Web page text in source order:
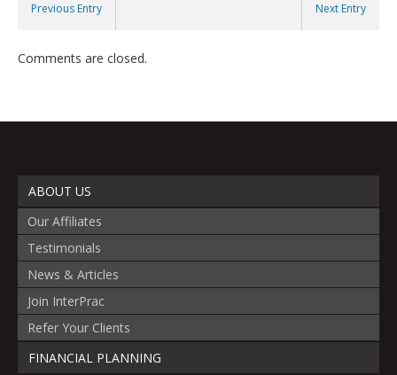
Previous Entry Next Entry
Comments are closed.
ABOUT US
Our Affiliates
Testimonials
News & Articles
Join InterPrac
Refer Your Clients
FINANCIAL PLANNING